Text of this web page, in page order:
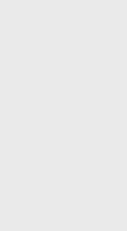
For
you
&
at